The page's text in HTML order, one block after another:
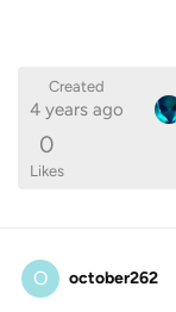
Created
4 years ago
0
Likes
O october262